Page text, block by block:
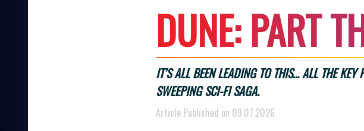
DUNE:PARTT
IT’S ALL BEEN LEADING TO THIS… ALL THE KEY
SWEEPING SCI-FI SAGA.
Article Published on 09.07.2026